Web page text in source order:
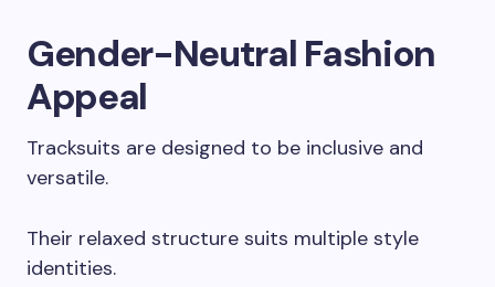
Gender-Neutral Fashion
Appeal
Tracksuits are designed to be inclusive and
versatile.
Their relaxed structure suits multiple style
identities.